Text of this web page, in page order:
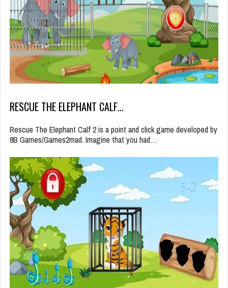
RESCUE THE ELEPHANT CALF…
Rescue The Elephant Calf 2 is a point and click game developed by
8B Games/Games2mad. Imagine that you had…